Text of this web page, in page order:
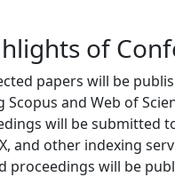
of
papers will be
Scopus and Web of
will be submitted
and other indexing
proceedings will be